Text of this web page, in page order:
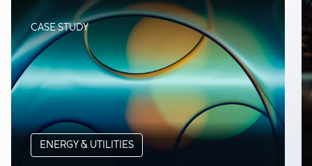
CASE STUDY
ENERGY & UTILITIES